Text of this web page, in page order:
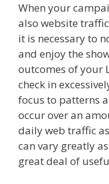
When your
also website
it is necessary to
and enjoy the
outcomes of your
check in
focus to patterns
occur over an
daily web traffic
can vary greatly
great deal of